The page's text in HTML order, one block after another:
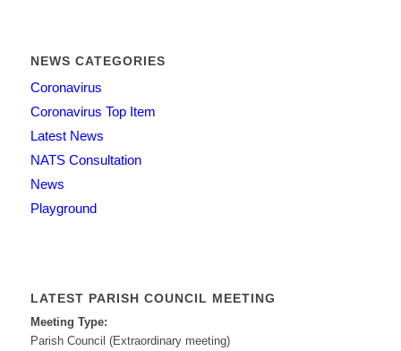
NEWS CATEGORIES
Coronavirus
Coronavirus Top Item
Latest News
NATS Consultation
News
Playground
LATEST PARISH COUNCIL MEETING
Meeting Type:
Parish Council (Extraordinary meeting)